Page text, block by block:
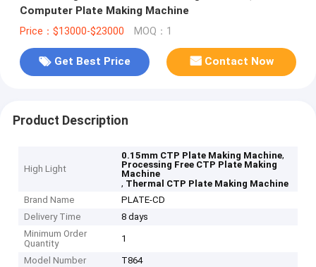
Computer Plate Making Machine
Price：$13000-$23000 MOQ：1
Get Best Price Contact Now
Product Description
High Light
0.15mm CTP Plate Making Machine,
Processing Free CTP Plate Making
Machine
, Thermal CTP Plate Making Machine
Brand Name
PLATE-CD
Delivery Time
8 days
Minimum Order
Quantity
1
Model Number
T864